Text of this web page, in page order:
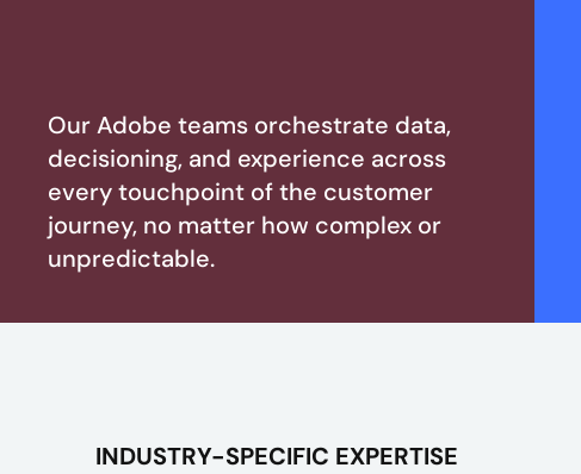
Our Adobe teams orchestrate data,
decisioning, and experience across
every touchpoint of the customer
journey, no matter how complex or
unpredictable.
INDUSTRY-SPECIFIC EXPERTISE